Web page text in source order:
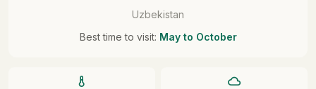
Uzbekistan
Best time to visit: May to October